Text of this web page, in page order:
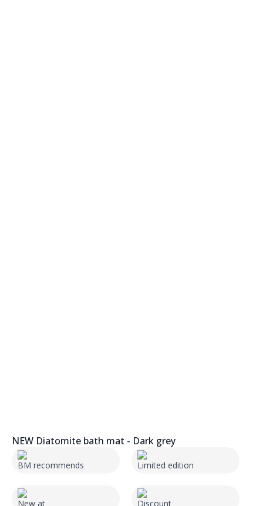
NEW Diatomite bath mat - Dark grey
BM recommends Limited edition
New at Discount